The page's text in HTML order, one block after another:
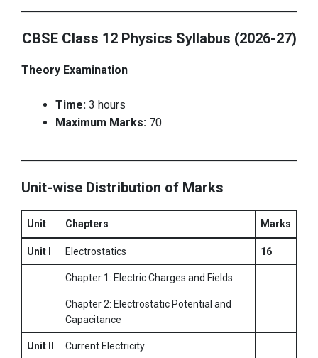
CBSE Class 12 Physics Syllabus (2026-27)
Theory Examination
Time: 3 hours
Maximum Marks: 70
Unit-wise Distribution of Marks
Unit Chapters Marks
Unit I Electrostatics 16
Chapter 1: Electric Charges and Fields
Chapter 2: Electrostatic Potential and
Capacitance
Unit II Current Electricity